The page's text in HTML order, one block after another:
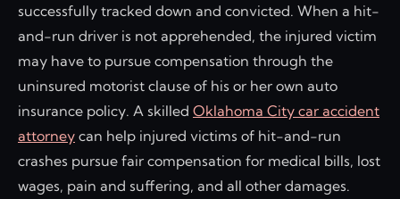
successfully tracked down and convicted. When a hit-
and-run driver is not apprehended, the injured victim
may have to pursue compensation through the
uninsured motorist clause of his or her own auto
insurance policy. A skilled Oklahoma City car accident
attorney can help injured victims of hit-and-run
crashes pursue fair compensation for medical bills, lost
wages, pain and suffering, and all other damages.